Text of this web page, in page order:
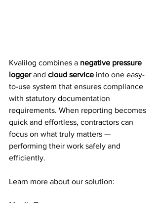
Kvalilog combines a negative pressure
logger and cloud service into one easy-
to-use system that ensures compliance
with statutory documentation
requirements. When reporting becomes
quick and effortless, contractors can
focus on what truly matters —
performing their work safely and
efficiently.
Learn more about our solution: